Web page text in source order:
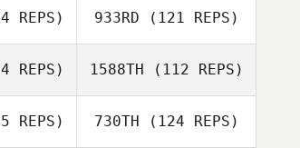
Carlin
Carlin
Vandendriessche
Mullen
Dane Leavy
REPS) 933RD (121 REPS)
Jacobs
REPS) 1588TH (112 REPS)
REPS) 730TH (124 REPS)